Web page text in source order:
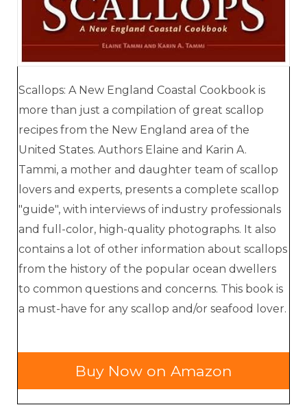
Scallops: A New England Coastal Cookbook is
more than just a compilation of great scallop
recipes from the New England area of the
United States. Authors Elaine and Karin A.
Tammi, a mother and daughter team of scallop
lovers and experts, presents a complete scallop
"guide", with interviews of industry professionals
and full-color, high-quality photographs. It also
contains a lot of other information about scallops
from the history of the popular ocean dwellers
to common questions and concerns. This book is
a must-have for any scallop and/or seafood lover.
Buy Now on Amazon